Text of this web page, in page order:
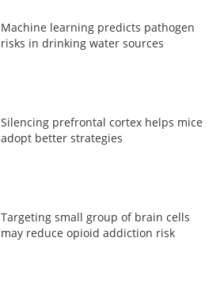
Machine learning predicts pathogen
risks in drinking water sources
Silencing prefrontal cortex helps mice
adopt better strategies
Targeting small group of brain cells
may reduce opioid addiction risk